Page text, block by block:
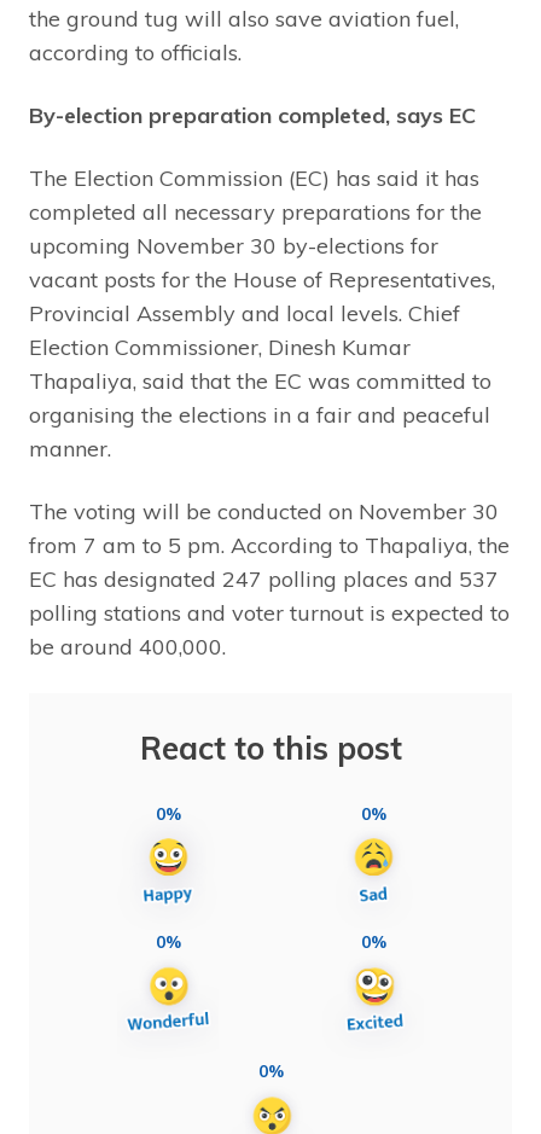
the ground tug will also save aviation fuel,
according to officials.
By-election preparation completed, says EC
The Election Commission (EC) has said it has
completed all necessary preparations for the
upcoming November 30 by-elections for
vacant posts for the House of Representatives,
Provincial Assembly and local levels. Chief
Election Commissioner, Dinesh Kumar
Thapaliya, said that the EC was committed to
organising the elections in a fair and peaceful
manner.
The voting will be conducted on November 30
from 7 am to 5 pm. According to Thapaliya, the
EC has designated 247 polling places and 537
polling stations and voter turnout is expected to
be around 400,000.
React to this post
0% 0%
0% 0%
0%